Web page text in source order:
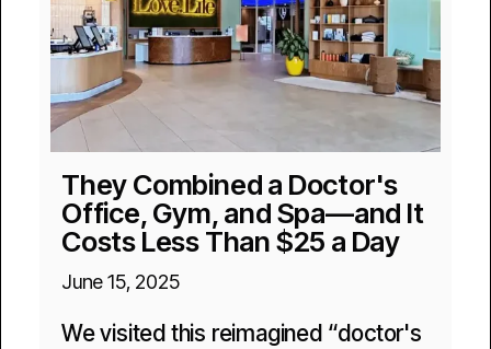
They Combined a Doctor's
Office, Gym, and Spa—and It
Costs Less Than $25 a Day
June 15, 2025
We visited this reimagined “doctor's